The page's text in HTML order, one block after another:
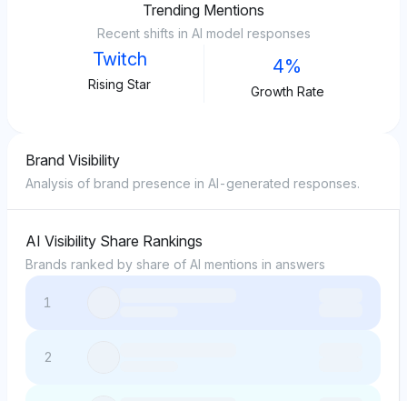
Trending Mentions
Recent shifts in AI model responses
Twitch
Rising Star
4%
Growth Rate
Brand Visibility
Analysis of brand presence in AI-generated responses.
AI Visibility Share Rankings
Brands ranked by share of AI mentions in answers
1
2